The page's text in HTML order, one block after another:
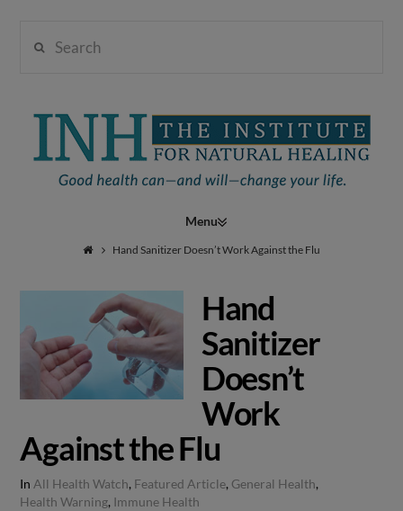
Institute
Natural
Healing
Navigation
Hand Sanitizer Doesn’t Work Against the Flu
Hand
Sanitizer
Doesn’t
Work
Against the Flu
In All Health Watch, Featured Article, General Health,
Health Warning, Immune Health